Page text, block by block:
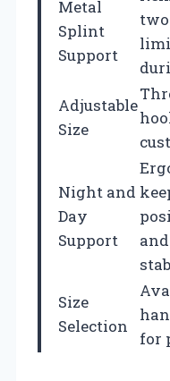
Metal
Splint
Support
Adjustable
Size
Night and
Day
Support
Size
Selection
for